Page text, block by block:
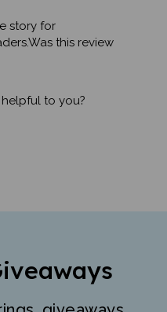
this review
giveaways,